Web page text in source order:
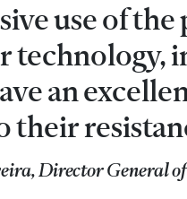
use of
an
their
Director General